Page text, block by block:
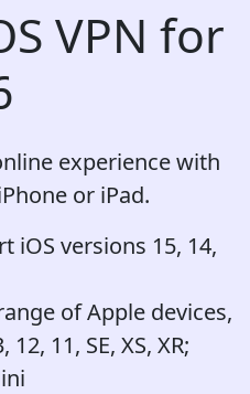
VPN for
experience with
or iPad.
iOS versions 15, 14,
of Apple devices,
11, SE, XS, XR;